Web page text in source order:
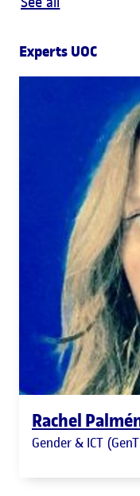
Experts UOC
Rachel
Gender & ICT